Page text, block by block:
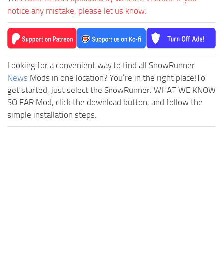
notice any mistake, please let us know.
Looking for a convenient way to find all SnowRunner
News Mods in one location? You’re in the right place!To
get started, just select the SnowRunner: WHAT WE KNOW
SO FAR Mod, click the download button, and follow the
simple installation steps.